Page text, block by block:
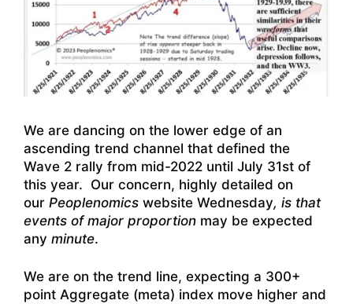
We are dancing on the lower edge of an
ascending trend channel that defined the
Wave 2 rally from mid-2022 until July 31st of
this year. Our concern, highly detailed on
our Peoplenomics website Wednesday, is that
events of major proportion may be expected
any minute.
We are on the trend line, expecting a 300+
point Aggregate (meta) index move higher and